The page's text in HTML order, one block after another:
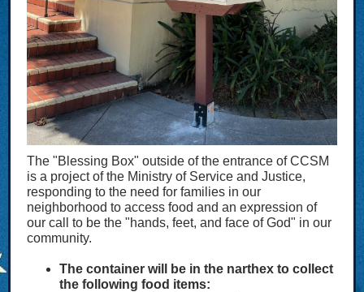
The "Blessing Box" outside of the entrance of CCSM
is a project of the Ministry of Service and Justice,
responding to the need for families in our
neighborhood to access food and an expression of
our call to be the "hands, feet, and face of God" in our
community.
The container will be in the narthex to collect
the following food items: